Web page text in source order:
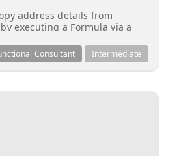
address details from
executing a Formula via a
Consultant Intermediate